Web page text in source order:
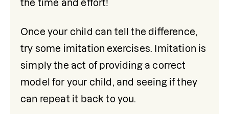
the time and effort!
Once your child can tell the difference,
try some imitation exercises. Imitation is
simply the act of providing a correct
model for your child, and seeing if they
can repeat it back to you.